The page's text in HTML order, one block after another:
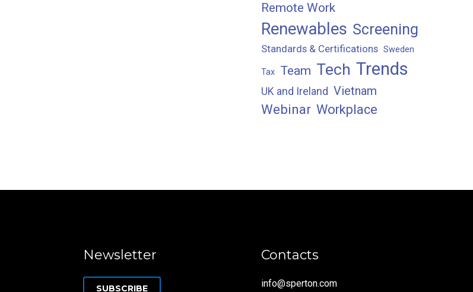
Remote Work
Renewables Screening
Standards & Certifications Sweden
Tax Team Tech Trends
UK and Ireland Vietnam
Webinar Workplace
Newsletter
SUBSCRIBE
Contacts
info@sperton.com